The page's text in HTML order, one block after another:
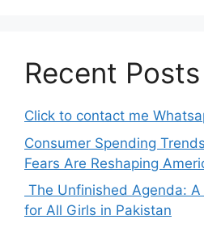
Recent Posts
Click to contact me
Consumer Spending
Fears Are Reshaping
The Unfinished Agenda:
for All Girls in Pakistan